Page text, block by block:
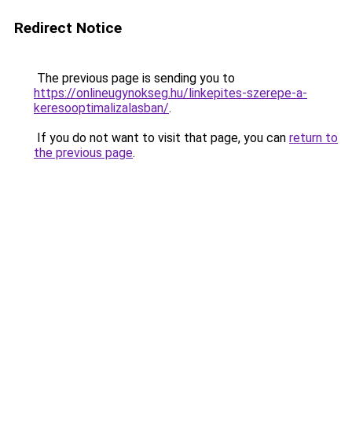
Redirect Notice
The previous page is sending you to
https://onlineugynokseg.hu/linkepites-szerepe-a-
keresooptimalizalasban/.
If you do not want to visit that page, you can return to
the previous page.